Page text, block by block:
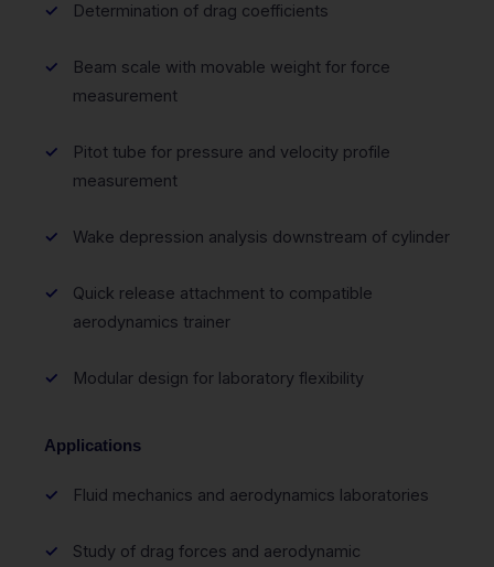
Determination of drag coefficients
Beam scale with movable weight for force
measurement
Pitot tube for pressure and velocity profile
measurement
Wake depression analysis downstream of cylinder
Quick release attachment to compatible
aerodynamics trainer
Modular design for laboratory flexibility
Applications
Fluid mechanics and aerodynamics laboratories
Study of drag forces and aerodynamic